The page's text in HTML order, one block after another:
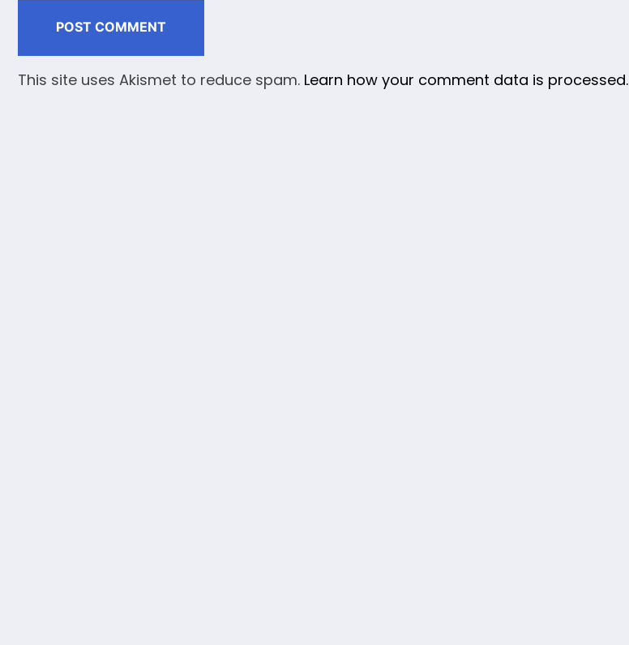
This site uses Akismet to reduce spam. Learn how your comment data is processed.